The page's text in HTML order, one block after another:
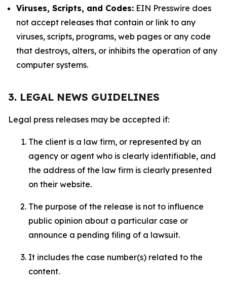
Viruses, Scripts, and Codes: EIN Presswire does
not accept releases that contain or link to any
viruses, scripts, programs, web pages or any code
that destroys, alters, or inhibits the operation of any
computer systems.
3. LEGAL NEWS GUIDELINES
Legal press releases may be accepted if:
The client is a law firm, or represented by an
agency or agent who is clearly identifiable, and
the address of the law firm is clearly presented
on their website.
The purpose of the release is not to influence
public opinion about a particular case or
announce a pending filing of a lawsuit.
It includes the case number(s) related to the
content.